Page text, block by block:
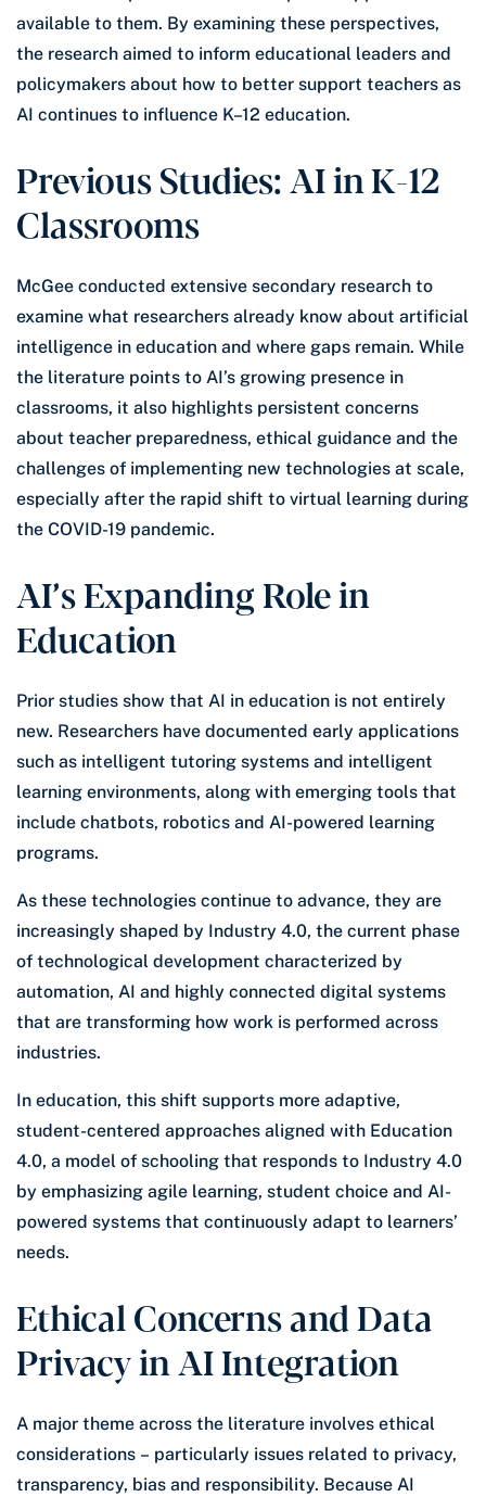
available to them. By examining these perspectives,
the research aimed to inform educational leaders and
policymakers about how to better support teachers as
AI continues to influence K–12 education.
Previous Studies: AI in K-12
Classrooms
McGee conducted extensive secondary research to
examine what researchers already know about artificial
intelligence in education and where gaps remain. While
the literature points to AI’s growing presence in
classrooms, it also highlights persistent concerns
about teacher preparedness, ethical guidance and the
challenges of implementing new technologies at scale,
especially after the rapid shift to virtual learning during
the COVID-19 pandemic.
AI’s Expanding Role in
Education
Prior studies show that AI in education is not entirely
new. Researchers have documented early applications
such as intelligent tutoring systems and intelligent
learning environments, along with emerging tools that
include chatbots, robotics and AI-powered learning
programs.
As these technologies continue to advance, they are
increasingly shaped by Industry 4.0, the current phase
of technological development characterized by
automation, AI and highly connected digital systems
that are transforming how work is performed across
industries.
In education, this shift supports more adaptive,
student-centered approaches aligned with Education
4.0, a model of schooling that responds to Industry 4.0
by emphasizing agile learning, student choice and AI-
powered systems that continuously adapt to learners’
needs.
Ethical Concerns and Data
Privacy in AI Integration
A major theme across the literature involves ethical
considerations – particularly issues related to privacy,
transparency, bias and responsibility. Because AI